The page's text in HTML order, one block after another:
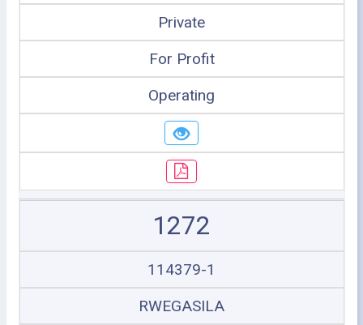
Private
For Profit
Operating
1272
114379-1
RWEGASILA